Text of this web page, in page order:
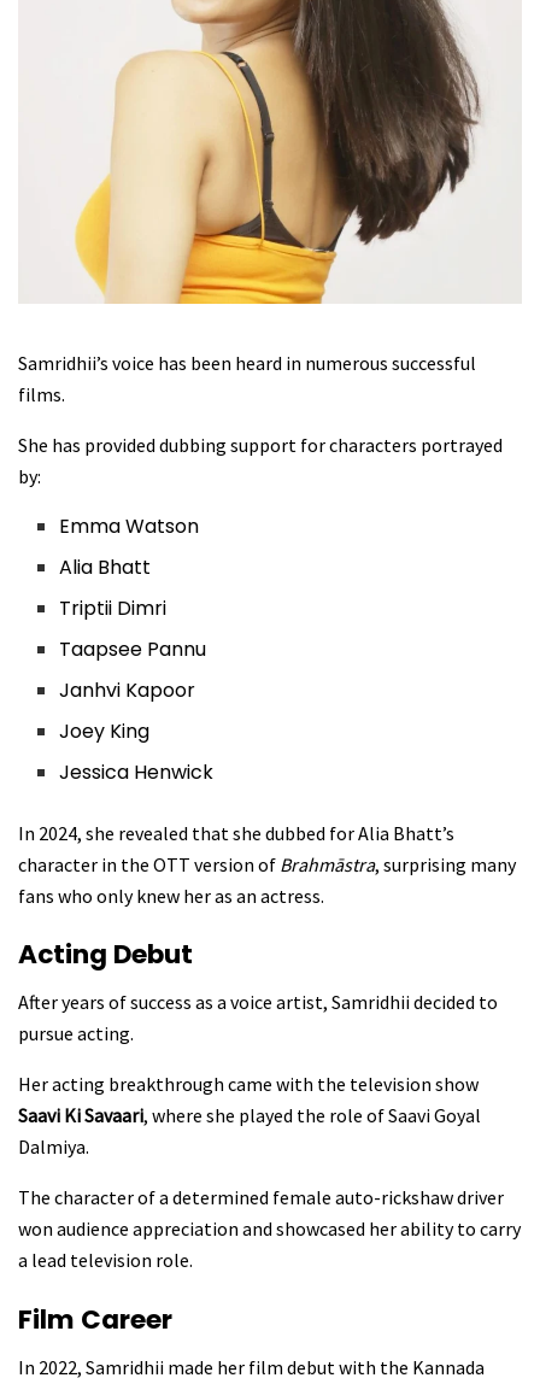
Samridhii’s voice has been heard in numerous successful
films.
She has provided dubbing support for characters portrayed
by:
Emma Watson
Alia Bhatt
Triptii Dimri
Taapsee Pannu
Janhvi Kapoor
Joey King
Jessica Henwick
In 2024, she revealed that she dubbed for Alia Bhatt’s
character in the OTT version of Brahmāstra, surprising many
fans who only knew her as an actress.
Acting Debut
After years of success as a voice artist, Samridhii decided to
pursue acting.
Her acting breakthrough came with the television show
Saavi Ki Savaari, where she played the role of Saavi Goyal
Dalmiya.
The character of a determined female auto-rickshaw driver
won audience appreciation and showcased her ability to carry
a lead television role.
Film Career
In 2022, Samridhii made her film debut with the Kannada